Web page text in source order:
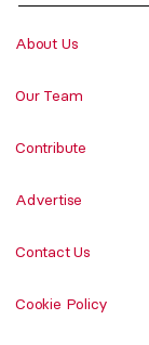
About Us
Our Team
Contribute
Advertise
Contact Us
Cookie Policy